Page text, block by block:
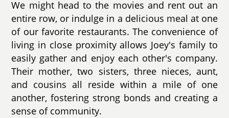
We might head to the movies and rent out an
entire row, or indulge in a delicious meal at one
of our favorite restaurants. The convenience of
living in close proximity allows Joey's family to
easily gather and enjoy each other's company.
Their mother, two sisters, three nieces, aunt,
and cousins all reside within a mile of one
another, fostering strong bonds and creating a
sense of community.